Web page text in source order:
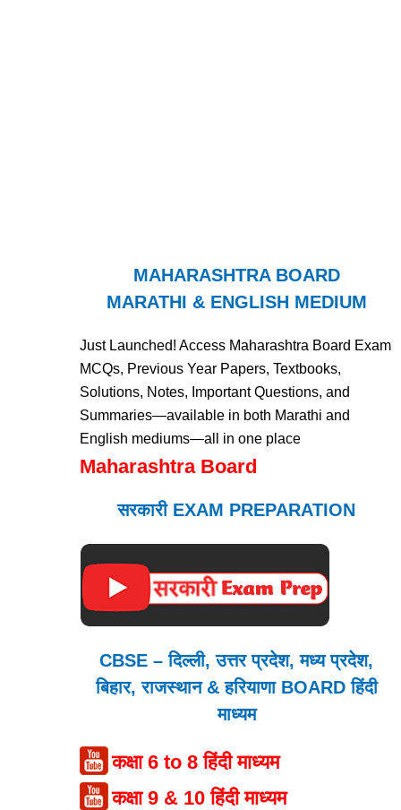
MAHARASHTRA BOARD
MARATHI & ENGLISH MEDIUM
Just Launched! Access Maharashtra Board Exam
MCQs, Previous Year Papers, Textbooks,
Solutions, Notes, Important Questions, and
Summaries—available in both Marathi and
English mediums—all in one place
Maharashtra Board
सरकारी EXAM PREPARATION
CBSE – दिल्ली, उत्तर प्रदेश, मध्य प्रदेश,
बिहार, राजस्थान & हरियाणा BOARD हिंदी
माध्यम
कक्षा 6 to 8 हिंदी माध्यम
कक्षा 9 & 10 हिंदी माध्यम